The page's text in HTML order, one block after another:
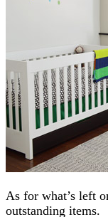
As for what’s left
outstanding items.